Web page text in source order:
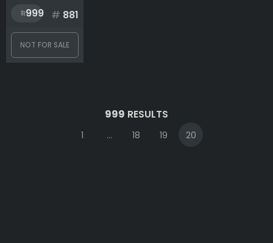
999 # 881
NOT FOR SALE
999 RESULTS
1 ... 18 19 20